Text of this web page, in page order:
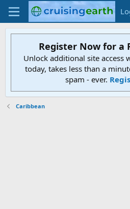
Register Now for a
Unlock additional site access
today, takes less than a
spam - ever.
Caribbean